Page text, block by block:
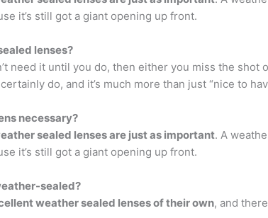
it’s still got a giant opening up front.
lenses?
need it until you do, then either you miss the
do, and it’s much more than just “nice to
necessary?
sealed lenses are just as important. A
it’s still got a giant opening up front.
sealed?
weather sealed lenses of their own, and